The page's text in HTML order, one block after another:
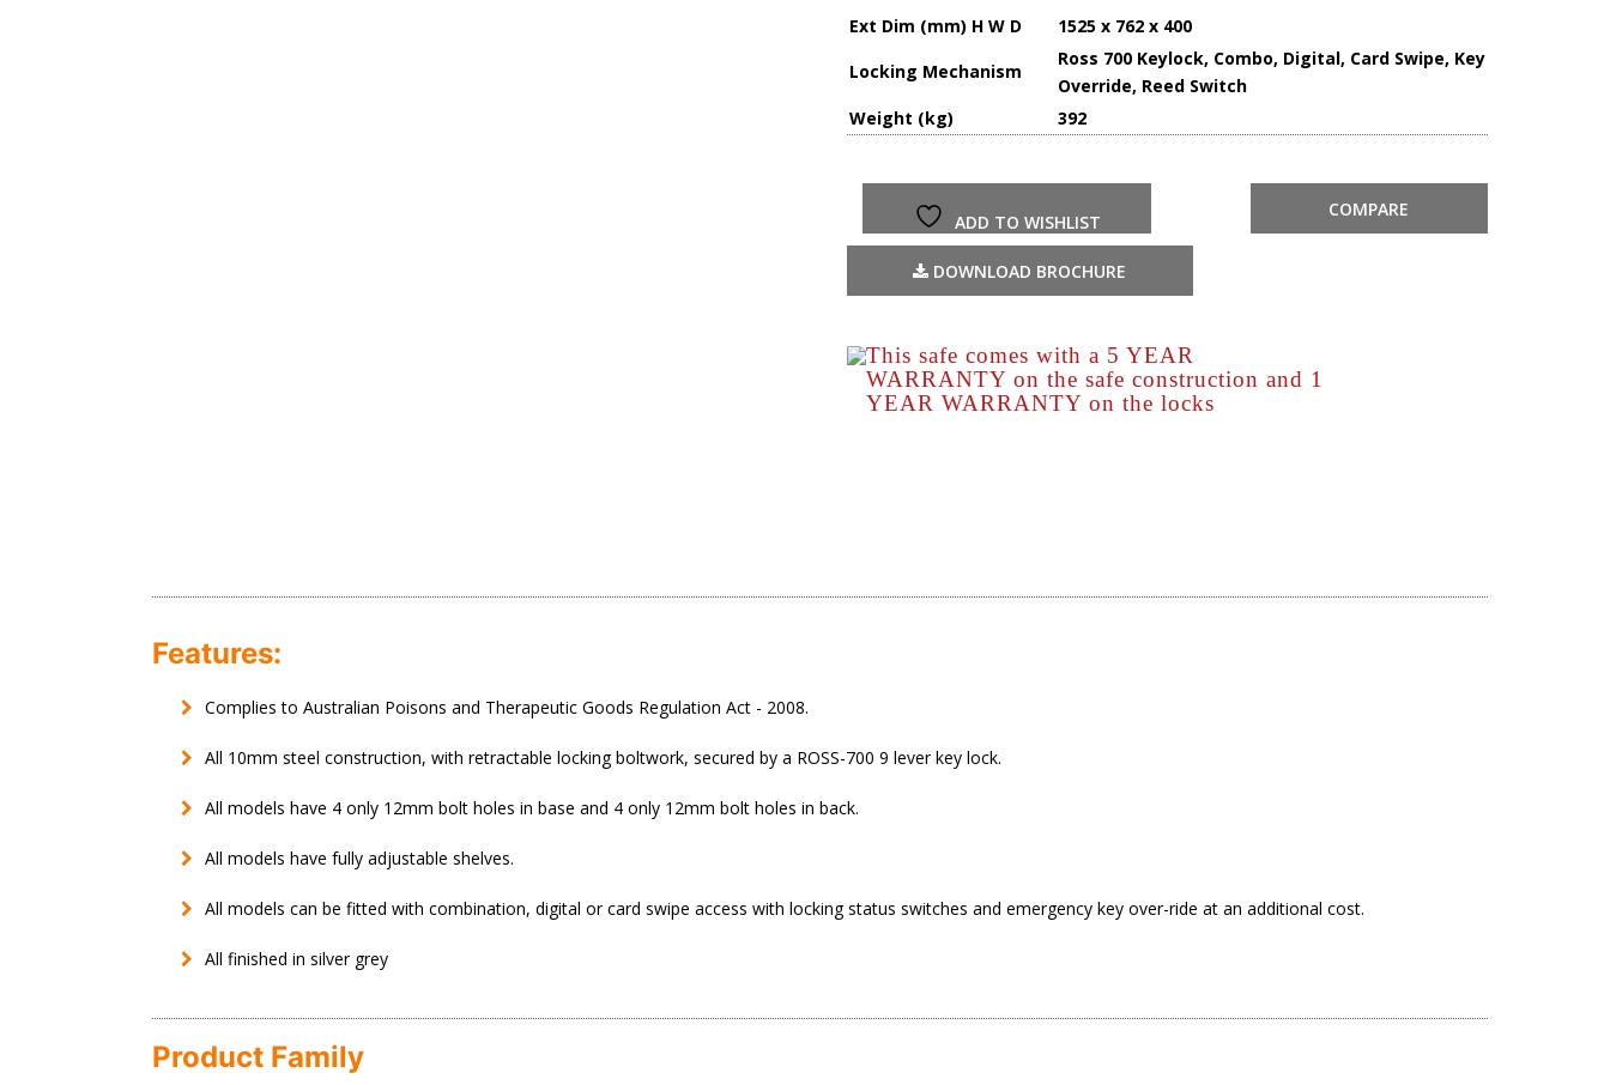
Ext Dim (mm) H W D
1525 x 762 x 400
Locking Mechanism
Ross 700 Keylock, Combo, Digital, Card Swipe, Key
Override, Reed Switch
Weight (kg)
392
ADD TO WISHLIST
COMPARE
DOWNLOAD BROCHURE
This safe comes with a 5 YEAR
WARRANTY on the safe construction and 1
YEAR WARRANTY on the locks
Features:
Complies to Australian Poisons and Therapeutic Goods Regulation Act - 2008.
All 10mm steel construction, with retractable locking boltwork, secured by a ROSS-700 9 lever key lock.
All models have 4 only 12mm bolt holes in base and 4 only 12mm bolt holes in back.
All models have fully adjustable shelves.
All models can be fitted with combination, digital or card swipe access with locking status switches and emergency key over-ride at an additional cost.
All finished in silver grey
Product Family